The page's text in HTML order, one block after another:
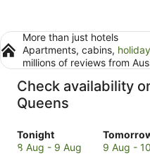
More than just hotels
Apartments, cabins,
millions of reviews from
Check availability
Queens
Tonight
Check
prices
8 Aug - 9 Aug
Check
prices
9 Aug -